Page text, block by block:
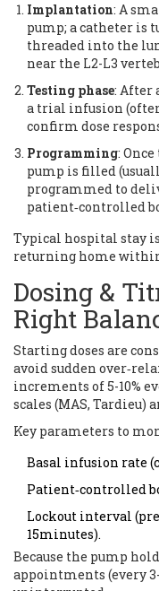
Implantation: A
pump; a catheter is
threaded into the
near the L2-L3
Testing phase: After
a trial infusion
confirm dose
Programming:
pump is filled
programmed to
patient‑controlled
Typical hospital stay
returning home
Dosing &
Right
Starting doses are
avoid sudden
increments of 5-10%
scales (MAS, Tardieu)
Key parameters to
Basal infusion rate
Patient‑controlled
Lockout interval
15minutes).
Because the pump
appointments (every